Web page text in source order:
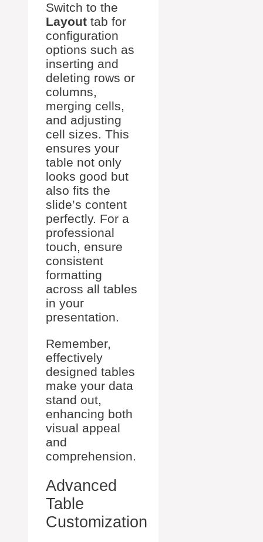
Switch to the
Layout tab for
configuration
options such as
inserting and
deleting rows or
columns,
merging cells,
and adjusting
cell sizes. This
ensures your
table not only
looks good but
also fits the
slide’s content
perfectly. For a
professional
touch, ensure
consistent
formatting
across all tables
in your
presentation.
Remember,
effectively
designed tables
make your data
stand out,
enhancing both
visual appeal
and
comprehension.
Advanced
Table
Customization